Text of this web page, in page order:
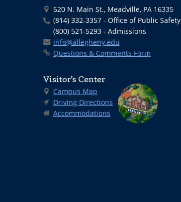
520 N. Main St., Meadville, PA 16335
(814) 332-3357 - Office of Public Safety
(800) 521-5293 - Admissions
info@allegheny.edu
Questions & Comments Form
Visitor’s Center
Campus Map
Driving Directions
Accommodations